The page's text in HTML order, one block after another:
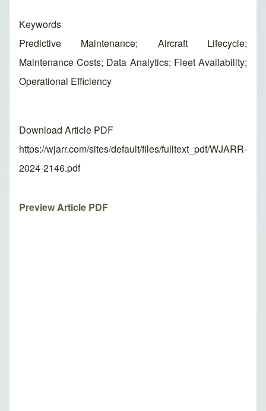
Keywords
Predictive Maintenance; Aircraft Lifecycle;
Maintenance Costs; Data Analytics; Fleet Availability;
Operational Efficiency
Download Article PDF
https://wjarr.com/sites/default/files/fulltext_pdf/WJARR-
2024-2146.pdf
Preview Article PDF